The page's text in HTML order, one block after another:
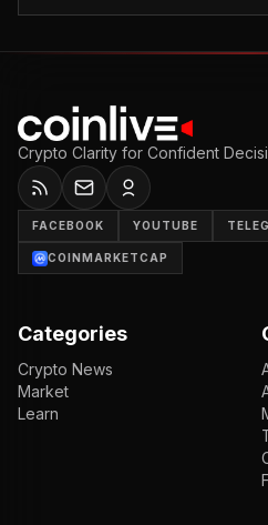
Crypto Clarity for Confident
FACEBOOK YOUTUBE
COINMARKETCAP
Categories
Crypto News
Market
Learn